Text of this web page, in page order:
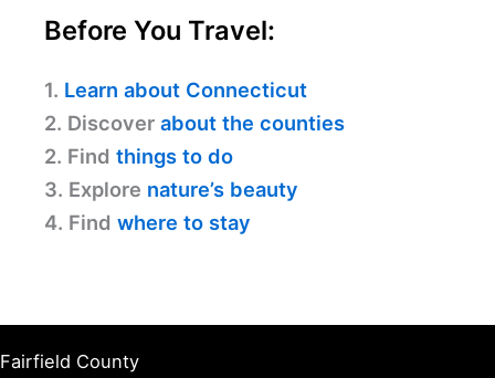
Before You Travel:
1. Learn about Connecticut
2. Discover about the counties
2. Find things to do
3. Explore nature’s beauty
4. Find where to stay
Fairfield County